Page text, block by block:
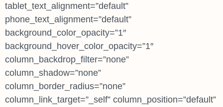
tablet_text_alignment=”default”
phone_text_alignment=”default”
background_color_opacity=”1″
background_hover_color_opacity=”1″
column_backdrop_filter=”none”
column_shadow=”none”
column_border_radius=”none”
column_link_target=”_self” column_position=”default”